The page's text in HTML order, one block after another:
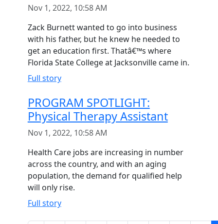
Nov 1, 2022, 10:58 AM
Zack Burnett wanted to go into business
with his father, but he knew he needed to
get an education first. Thatâ€™s where
Florida State College at Jacksonville came in.
Full story
PROGRAM SPOTLIGHT:
Physical Therapy Assistant
Nov 1, 2022, 10:58 AM
Health Care jobs are increasing in number
across the country, and with an aging
population, the demand for qualified help
will only rise.
Full story